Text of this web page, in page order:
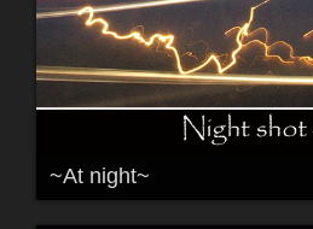
~At night~